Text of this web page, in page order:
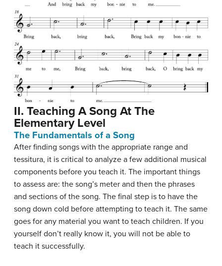
II. Teaching A Song At The
Elementary Level
The Fundamentals of a Song
After finding songs with the appropriate range and
tessitura, it is critical to analyze a few additional musical
components before you teach it. The important things
to assess are: the song’s meter and then the phrases
and sections of the song. The final step is to have the
song down cold before attempting to teach it. The same
goes for any material you want to teach children. If you
yourself don’t really know it, you will not be able to
teach it successfully.